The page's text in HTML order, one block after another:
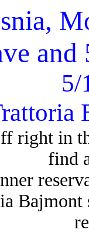
and
5/
right in
find